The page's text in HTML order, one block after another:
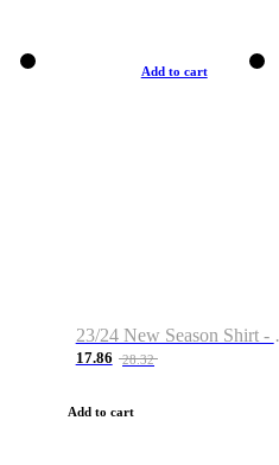
Add to cart
23/24
17.86 28.32
Add to cart